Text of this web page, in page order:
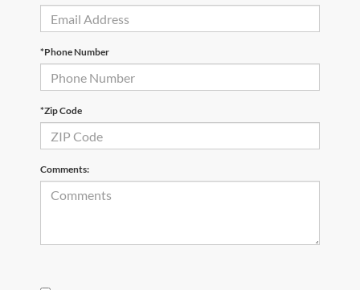
*Phone Number
*Zip Code
Comments: